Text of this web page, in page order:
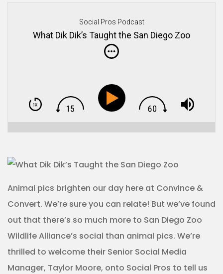
Social Pros Podcast
What Dik Dik’s Taught the San Diego Zoo
Animal pics brighten our day here at Convince &
Convert. We’re sure you can relate! But we’ve found
out that there’s so much more to San Diego Zoo
Wildlife Alliance’s social than animal pics. We’re
thrilled to welcome their Senior Social Media
Manager, Taylor Moore, onto Social Pros to tell us